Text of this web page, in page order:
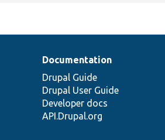
Documentation
Drupal Guide
Drupal User Guide
Developer docs
API.Drupal.org